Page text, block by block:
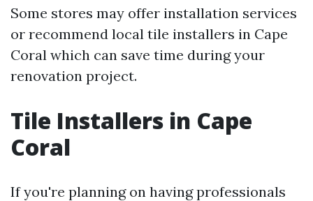
Some stores may offer installation services
or recommend local tile installers in Cape
Coral which can save time during your
renovation project.
Tile Installers in Cape
Coral
If you're planning on having professionals